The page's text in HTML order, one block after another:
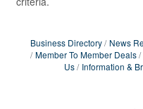
Business Directory News
Member To Member Deals
Us
Information &